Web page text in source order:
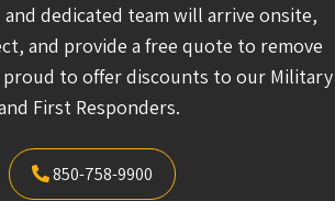
dedicated team will arrive onsite,
and provide a free quote to remove
proud to offer discounts to our Military
First Responders.
850-758-9900